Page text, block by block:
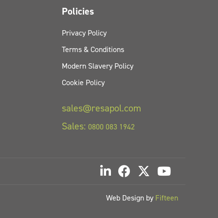
Policies
Privacy Policy
Terms & Conditions
Modern Slavery Policy
Cookie Policy
sales@resapol.com
Sales: 0800 083 1942
Web Design by Fifteen